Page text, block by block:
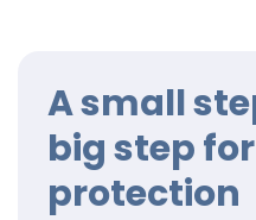
A small
big step
protection